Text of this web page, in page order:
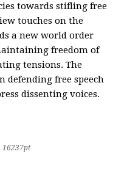
towards stifling free
touches on the
a new world order
freedom of
tensions. The
defending free speech
dissenting voices.
16237pt